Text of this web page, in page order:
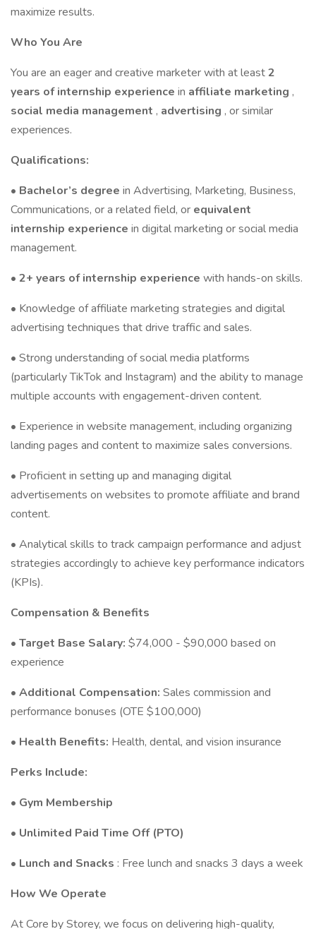
maximize results.
Who You Are
You are an eager and creative marketer with at least2
years of internship experience in affiliate marketing ,
social media management , advertising , or similar
experiences.
Qualifications:
• Bachelor’s degree in Advertising, Marketing, Business,
Communications, or a related field, or equivalent
internship experience in digital marketing or social media
management.
• 2+ years of internship experience with hands-on skills.
• Knowledge of affiliate marketing strategies and digital
advertising techniques that drive traffic and sales.
• Strong understanding of social media platforms
(particularly TikTok and Instagram) and the ability to manage
multiple accounts with engagement-driven content.
• Experience in website management, including organizing
landing pages and content to maximize sales conversions.
• Proficient in setting up and managing digital
advertisements on websites to promote affiliate and brand
content.
• Analytical skills to track campaign performance and adjust
strategies accordingly to achieve key performance indicators
(KPIs).
Compensation & Benefits
• Target Base Salary: $74,000 - $90,000 based on
experience
• Additional Compensation: Sales commission and
performance bonuses (OTE $100,000)
• Health Benefits: Health, dental, and vision insurance
Perks Include:
• Gym Membership
• Unlimited Paid Time Off (PTO)
• Lunch and Snacks : Free lunch and snacks 3 days a week
How We Operate
At Core by Storey, we focus on delivering high-quality,